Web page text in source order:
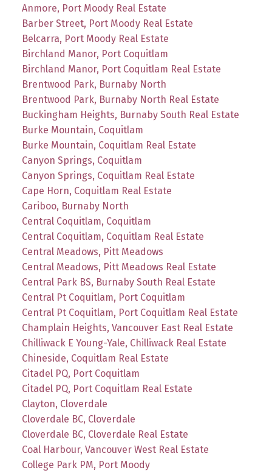
Anmore, Port Moody Real Estate
Barber Street, Port Moody Real Estate
Belcarra, Port Moody Real Estate
Birchland Manor, Port Coquitlam
Birchland Manor, Port Coquitlam Real Estate
Brentwood Park, Burnaby North
Brentwood Park, Burnaby North Real Estate
Buckingham Heights, Burnaby South Real Estate
Burke Mountain, Coquitlam
Burke Mountain, Coquitlam Real Estate
Canyon Springs, Coquitlam
Canyon Springs, Coquitlam Real Estate
Cape Horn, Coquitlam Real Estate
Cariboo, Burnaby North
Central Coquitlam, Coquitlam
Central Coquitlam, Coquitlam Real Estate
Central Meadows, Pitt Meadows
Central Meadows, Pitt Meadows Real Estate
Central Park BS, Burnaby South Real Estate
Central Pt Coquitlam, Port Coquitlam
Central Pt Coquitlam, Port Coquitlam Real Estate
Champlain Heights, Vancouver East Real Estate
Chilliwack E Young-Yale, Chilliwack Real Estate
Chineside, Coquitlam Real Estate
Citadel PQ, Port Coquitlam
Citadel PQ, Port Coquitlam Real Estate
Clayton, Cloverdale
Cloverdale BC, Cloverdale
Cloverdale BC, Cloverdale Real Estate
Coal Harbour, Vancouver West Real Estate
College Park PM, Port Moody